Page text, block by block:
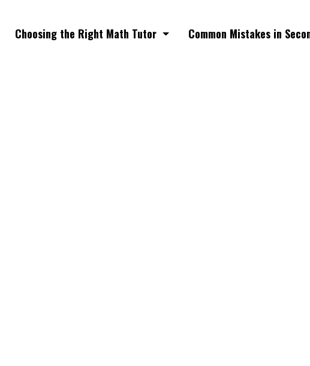
Choosing the Right Math Tutor Common Mistakes in